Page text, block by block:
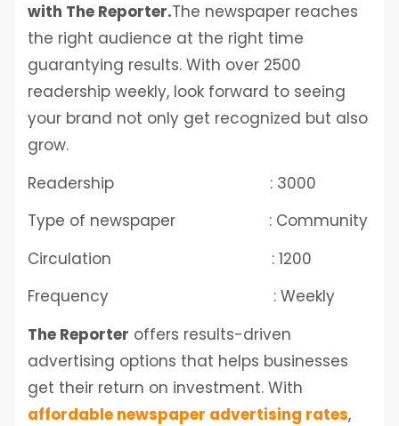
with The Reporter.The newspaper reaches
the right audience at the right time
guarantying results. With over 2500
readership weekly, look forward to seeing
your brand not only get recognized but also
grow.
Readership : 3000
Type of newspaper : Community
Circulation : 1200
Frequency : Weekly
The Reporter offers results-driven
advertising options that helps businesses
get their return on investment. With
affordable newspaper advertising rates,